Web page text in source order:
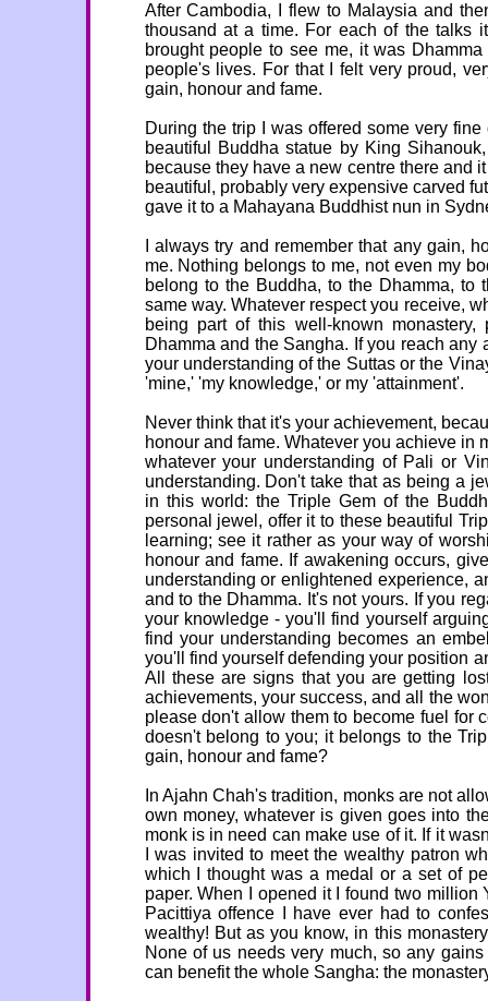
After Cambodia, I flew to Malaysia and
thousand at a time. For each of the talks
brought people to see me, it was
people's lives. For that I felt very proud,
gain, honour and fame.
During the trip I was offered some very
beautiful Buddha statue by King
because they have a new centre there and
beautiful, probably very expensive carved
gave it to a Mahayana Buddhist nun in
I always try and remember that any gain,
me. Nothing belongs to me, not even my
belong to the Buddha, to the Dhamma,
same way. Whatever respect you receive,
being part of this well-known
Dhamma and the Sangha. If you reach
your understanding of the Suttas or the
'mine,' 'my knowledge,' or my 'attainment'.
Never think that it's your achievement,
honour and fame. Whatever you achieve in
whatever your understanding of Pali or
understanding. Don't take that as being a
in this world: the Triple Gem of the
personal jewel, offer it to these beautiful
learning; see it rather as your way of
honour and fame. If awakening occurs,
understanding or enlightened experience,
and to the Dhamma. It's not yours. If you
your knowledge - you'll find yourself
find your understanding becomes an
you'll find yourself defending your position
All these are signs that you are getting
achievements, your success, and all the
please don't allow them to become fuel for
doesn't belong to you; it belongs to the
gain, honour and fame?
In Ajahn Chah's tradition, monks are not
own money, whatever is given goes into
monk is in need can make use of it. If it
I was invited to meet the wealthy patron
which I thought was a medal or a set of
paper. When I opened it I found two
Pacittiya offence I have ever had to
wealthy! But as you know, in this
None of us needs very much, so any
can benefit the whole Sangha: the